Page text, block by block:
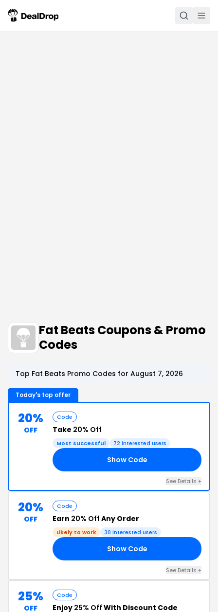
Fat Beats Coupons & Promo
Codes
Top Fat Beats Promo Codes for August 7, 2026
Today's top offer
20%
OFF
Code
Take 20% Off
Most successful 72 interested users
Show Code
See Details +
20%
OFF
Code
Earn 20% Off Any Order
Likely to work 30 interested users
Show Code
See Details +
25%
OFF
Code
Enjoy 25% Off With Discount Code